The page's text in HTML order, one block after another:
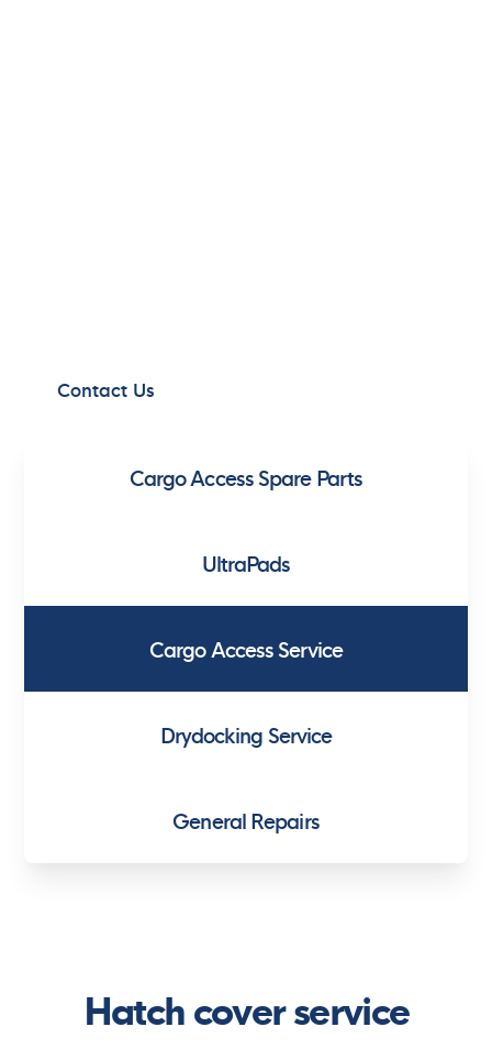
Contact Us
Cargo Access Spare Parts
UltraPads
Cargo Access Service
Drydocking Service
General Repairs
Hatch cover service